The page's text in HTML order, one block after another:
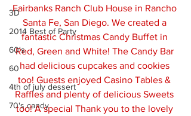
3D
2014 Best of Party
60's
60
4th of july dessert
70's candy
Fairbanks Ranch Club House in Rancho
Santa Fe, San Diego. We created a
fantastic Christmas Candy Buffet in
Red, Green and White! The Candy Bar
had delicious cupcakes and cookies
too! Guests enjoyed Casino Tables &
Raffles and plenty of delicious Sweets
too! A special Thank you to the lovely